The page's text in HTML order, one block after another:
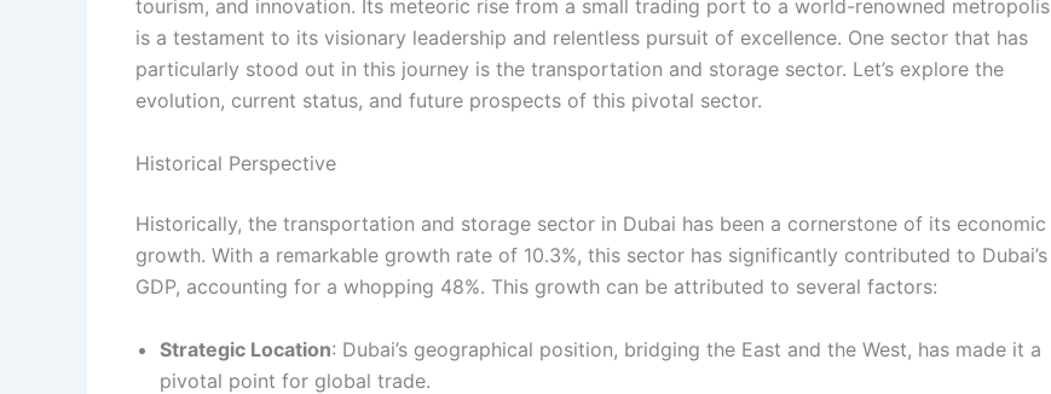
tourism, and innovation. Its meteoric rise from a small trading port to a world-renowned metropolis
is a testament to its visionary leadership and relentless pursuit of excellence. One sector that has
particularly stood out in this journey is the transportation and storage sector. Let’s explore the
evolution, current status, and future prospects of this pivotal sector.
Historical Perspective
Historically, the transportation and storage sector in Dubai has been a cornerstone of its economic
growth. With a remarkable growth rate of 10.3%, this sector has significantly contributed to Dubai’s
GDP, accounting for a whopping 48%. This growth can be attributed to several factors:
Strategic Location: Dubai’s geographical position, bridging the East and the West, has made it a
pivotal point for global trade.